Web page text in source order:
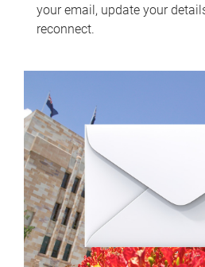
your email, update your
reconnect.